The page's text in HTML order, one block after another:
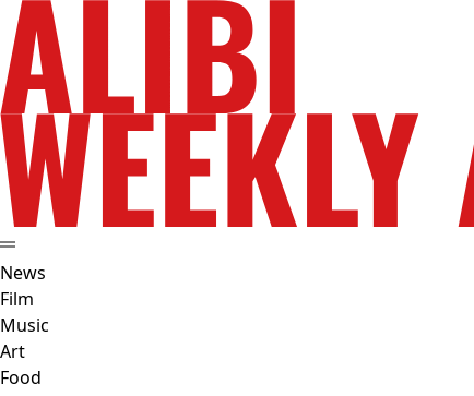
News
Film
Music
Art
Food